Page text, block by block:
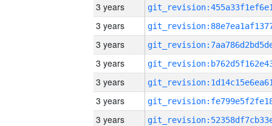
3 years
3 years
3 years
3 years
3 years
3 years
3 years